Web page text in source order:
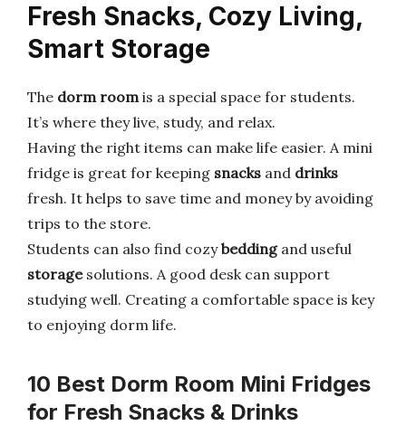
Fresh Snacks, Cozy Living,
Smart Storage
The dorm roomis a special space for students.
It’s where they live, study, and relax.
Having the right items can make life easier. A mini
fridge is great for keeping snacks and drinks
fresh. It helps to save time and money by avoiding
trips to the store.
Students can also find cozybeddingand useful
storagesolutions. A good desk can support
studying well. Creating a comfortable space is key
to enjoying dorm life.
10 Best Dorm Room Mini Fridges
for Fresh Snacks & Drinks